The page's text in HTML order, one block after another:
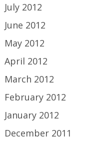
July 2012
June 2012
May 2012
April 2012
March 2012
February 2012
January 2012
December 2011